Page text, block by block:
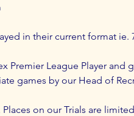
in their current format ie.
Premier League Player and
games by our Head of
on our Trials are